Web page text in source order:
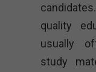
quality
usually
study